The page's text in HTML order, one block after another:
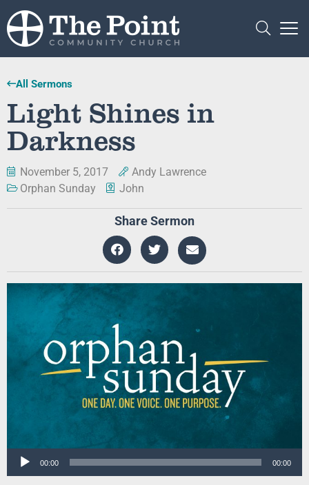
All Sermons
Light Shines in
Darkness
November 5, 2017
Andy Lawrence
Orphan Sunday
John
Share Sermon
Audio
00:00 00:00